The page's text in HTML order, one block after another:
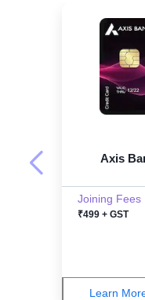
Axis
Joining Fees
₹499 + GST
Learn